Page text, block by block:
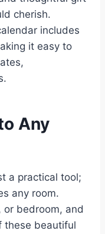
cherish.
includes
it easy to
Any
a practical tool;
any room.
or bedroom, and
these beautiful